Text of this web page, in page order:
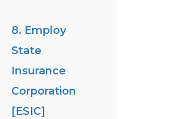
8. Employ
State
Insurance
Corporation
[ESIC]